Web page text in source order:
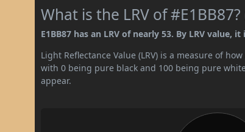
What is the LRV of
E1BB87 has an LRV of nearly 53. By LRV value,
Light Reflectance Value (LRV) is a measure of
with 0 being pure black and 100 being pure
appear.